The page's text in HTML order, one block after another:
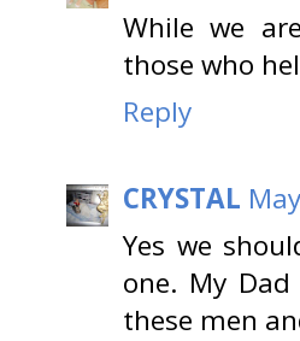
While we
those who
Reply
CRYSTAL
Yes we
one. My
these men